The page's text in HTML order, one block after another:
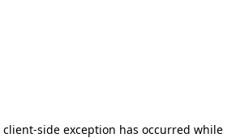
client-side exception has occurred while